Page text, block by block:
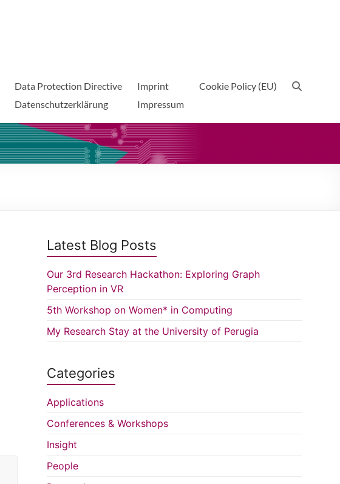
Data Protection Directive
Datenschutzerklärung
Imprint
Impressum
Cookie Policy (EU)
Latest Blog Posts
Our 3rd Research Hackathon: Exploring Graph
Perception in VR
5th Workshop on Women* in Computing
My Research Stay at the University of Perugia
Categories
Applications
Conferences & Workshops
Insight
People